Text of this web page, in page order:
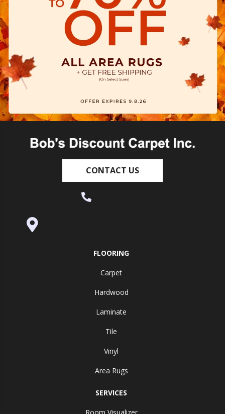
CONTACT US
FLOORING
Carpet
Hardwood
Laminate
Tile
Vinyl
Area Rugs
SERVICES
Room Visualizer